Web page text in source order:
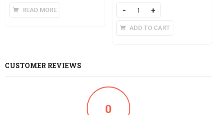
READ MORE Quantity
ADD TO CART
CUSTOMER REVIEWS
0